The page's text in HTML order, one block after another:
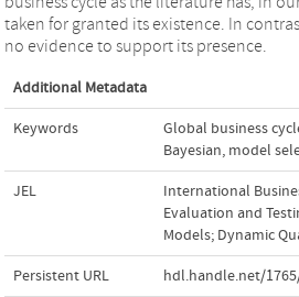
taken for granted its existence. In
no evidence to support its presence.
Additional Metadata
Keywords Global business
Bayesian, model
JEL International
Evaluation and
Models; Dynamic
Persistent URL hdl.handle.net/